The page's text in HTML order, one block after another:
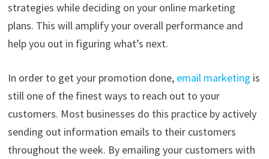
strategies while deciding on your online marketing
plans. This will amplify your overall performance and
help you out in figuring what’s next.
In order to get your promotion done, email marketing is
still one of the finest ways to reach out to your
customers. Most businesses do this practice by actively
sending out information emails to their customers
throughout the week. By emailing your customers with